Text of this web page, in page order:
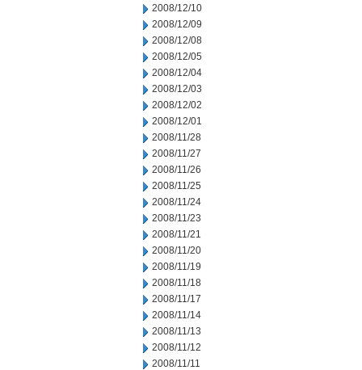
2008/12/10
2008/12/09
2008/12/08
2008/12/05
2008/12/04
2008/12/03
2008/12/02
2008/12/01
2008/11/28
2008/11/27
2008/11/26
2008/11/25
2008/11/24
2008/11/23
2008/11/21
2008/11/20
2008/11/19
2008/11/18
2008/11/17
2008/11/14
2008/11/13
2008/11/12
2008/11/11